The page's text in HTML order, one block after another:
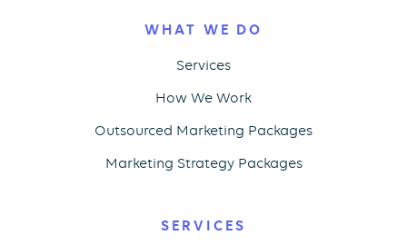
WHAT WE DO
Services
How We Work
Outsourced Marketing Packages
Marketing Strategy Packages
SERVICES